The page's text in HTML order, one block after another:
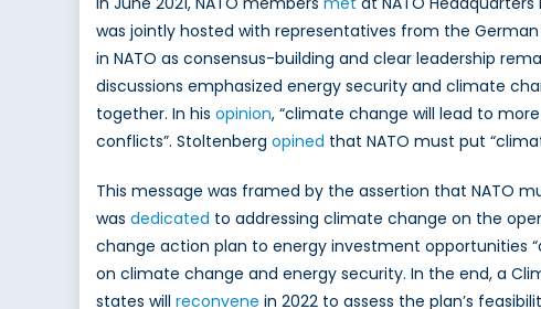
and
was jointly hosted with representatives from the
in NATO as consensus-building and clear leadership
discussions emphasized energy security and climate
together. In his opinion, “climate change will lead to
conflicts”. Stoltenberg opined that NATO must put
This message was framed by the assertion that NATO
was dedicated to addressing climate change on the
change action plan to energy investment opportunities
on climate change and energy security. In the end, a
states will reconvene in 2022 to assess the plan’s